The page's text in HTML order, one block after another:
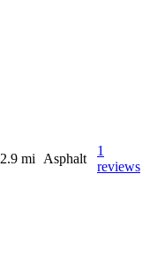
2.9 mi Asphalt
1
reviews